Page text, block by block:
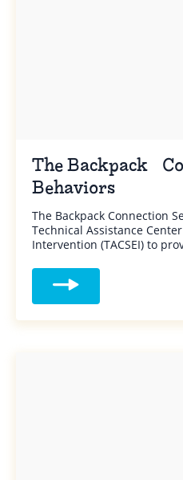
The Backpack
Behaviors
The Backpack Connection
Technical Assistance
Intervention (TACSEI) to
Read more